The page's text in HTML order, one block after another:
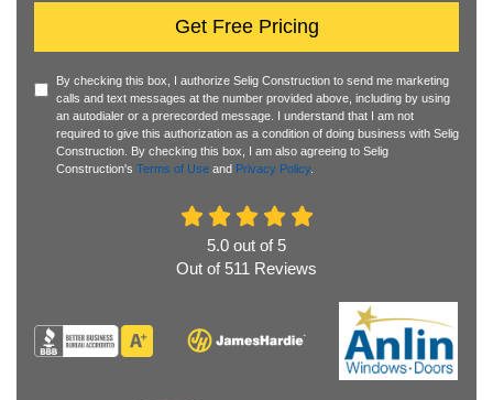
Get Free Pricing
By checking this box, I authorize Selig Construction to send me marketing
calls and text messages at the number provided above, including by using
an autodialer or a prerecorded message. I understand that I am not
required to give this authorization as a condition of doing business with Selig
Construction. By checking this box, I am also agreeing to Selig
Construction's Terms of Use and Privacy Policy.
5.0 out of 5
Out of 511 Reviews